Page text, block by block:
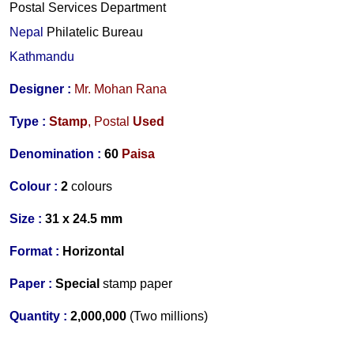
Postal Services Department
Nepal Philatelic Bureau
Kathmandu
Designer : Mr. Mohan Rana
Type : Stamp, Postal Used
Denomination : 60 Paisa
Colour : 2 colours
Size : 31 x 24.5 mm
Format : Horizontal
Paper : Special stamp paper
Quantity : 2,000,000 (Two millions)